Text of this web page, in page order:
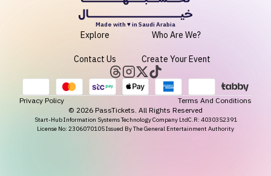
Made with ♥ in Saudi Arabia
Explore Who Are We?
Contact Us Create Your Event
Privacy Policy
Terms And Conditions
© 2026 PassTickets. All Rights Reserved
Start-Hub Information Systems Technology Company LtdC.R: 4030352391
License No: 2306070105 Issued By The General Entertainment Authority